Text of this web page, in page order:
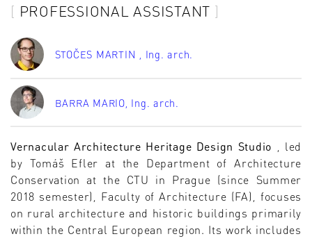
PROFESSIONAL ASSISTANT
STOČES MARTIN , Ing. arch.
BARRA MARIO , Ing. arch.
Vernacular Architecture Heritage Design Studio , led
by Tomáš Efler at the Department of Architecture
Conservation at the CTU in Prague (since Summer
2018 semester), Faculty of Architecture (FA), focuses
on rural architecture and historic buildings primarily
within the Central European region. Its work includes